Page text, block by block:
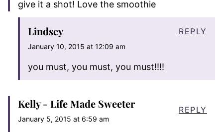
give it a shot! Love the smoothie
Lindsey
January 10, 2015 at 12:09 am
you must, you must, you must!!!!
REPLY
Kelly - Life Made Sweeter
January 5, 2015 at 6:59 am
REPLY